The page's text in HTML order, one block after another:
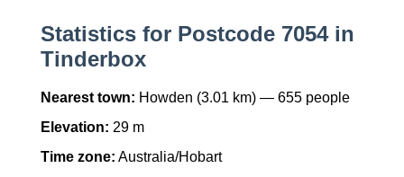
Statistics for Postcode 7054 in
Tinderbox
Nearest town: Howden (3.01 km) — 655 people
Elevation: 29 m
Time zone: Australia/Hobart